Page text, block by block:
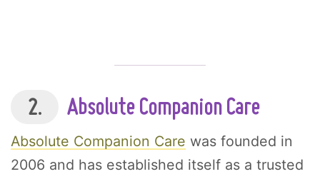
2. Absolute Companion Care
Absolute Companion Care was founded in
2006 and has established itself as a trusted